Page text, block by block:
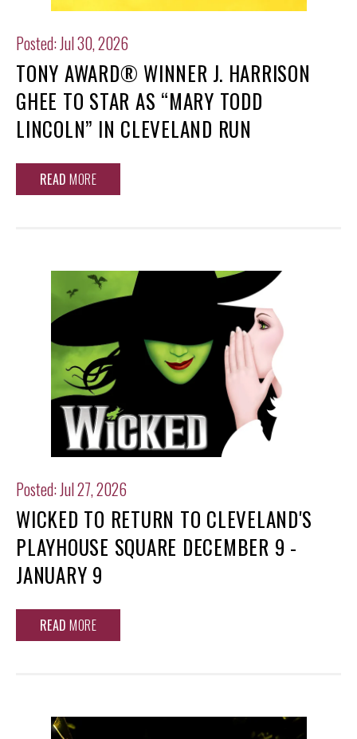
Posted: Jul 30, 2026
TONY AWARD® WINNER J. HARRISON
GHEE TO STAR AS “MARY TODD
LINCOLN” IN CLEVELAND RUN
READ MORE
Posted: Jul 27, 2026
WICKED TO RETURN TO CLEVELAND'S
PLAYHOUSE SQUARE DECEMBER 9 -
JANUARY 9
READ MORE